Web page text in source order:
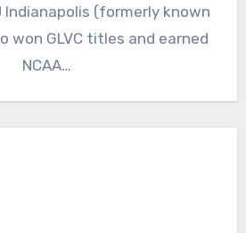
Indianapolis (formerly known
won GLVC titles and earned
NCAA…